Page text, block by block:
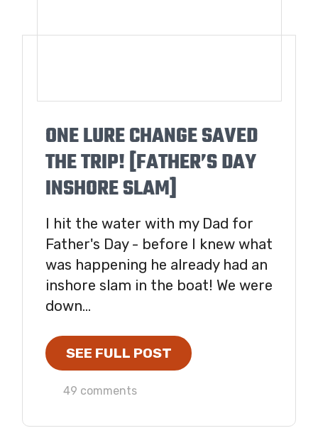
ONE LURE CHANGE SAVED
THE TRIP! [FATHER’S DAY
INSHORE SLAM]
I hit the water with my Dad for
Father's Day - before I knew what
was happening he already had an
inshore slam in the boat! We were
down...
SEE FULL POST
49 comments